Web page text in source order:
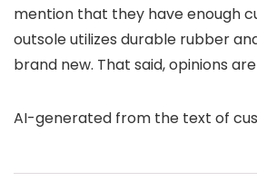
mention that they have enough
outsole utilizes durable rubber
brand new. That said, opinions
AI-generated from the text of